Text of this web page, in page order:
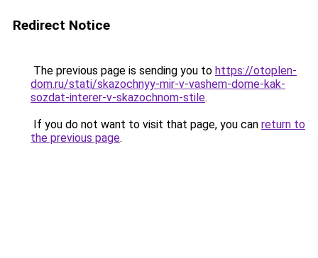
Redirect Notice
The previous page is sending you to https://otoplen-
dom.ru/stati/skazochnyy-mir-v-vashem-dome-kak-
sozdat-interer-v-skazochnom-stile.
If you do not want to visit that page, you can return to
the previous page.